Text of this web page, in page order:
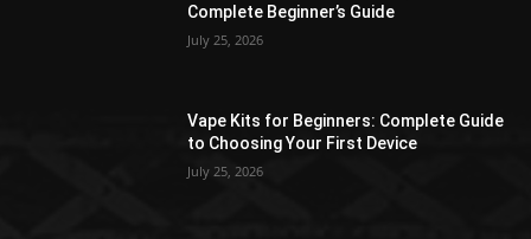
Complete Beginner’s Guide
July 25, 2026
Vape Kits for Beginners: Complete Guide
to Choosing Your First Device
July 25, 2026